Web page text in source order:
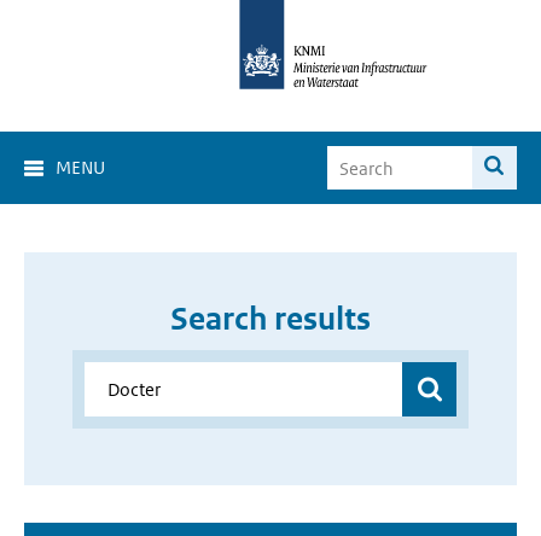
MENU
Search results